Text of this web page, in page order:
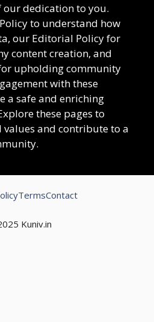
our dedication to you.
to understand how
our Editorial Policy for
content creation, and
upholding community
with these
a safe and enriching
these pages to
and contribute to a
Kuniv.in
TermsContact